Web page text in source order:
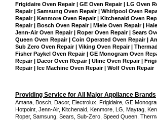
Frigidaire Oven Repair | GE Oven Repair | LG Oven
Repair | Samsung Oven Repair | Whirlpool Oven
Repair | Kenmore Oven Repair | Kitchenaid Oven
Repair | Bosch Oven Repair | Miele Oven Repair |
Jenn-Air Oven Repair | Roper Oven Repair | Sears
Queen Oven Repair | Coin Operated Oven Repair |
Sub Zero Oven Repair | Viking Oven Repair |
Fisher Paykel Oven Repair | GE Monogram Oven
Repair | Dacor Oven Repair | Uline Oven Repair |
Repair | Ice Machine Oven Repair | Wolf Oven Repair
Providing Service for All Major Appliance Brands
Amana, Bosch, Dacor, Electrolux, Frigidaire, GE
Hotpoint, Jenn-Air, Kitchenaid, Kenmore, LG, Maytag,
Roper, Samsung, Sears, Sub-Zero, Speed Queen,